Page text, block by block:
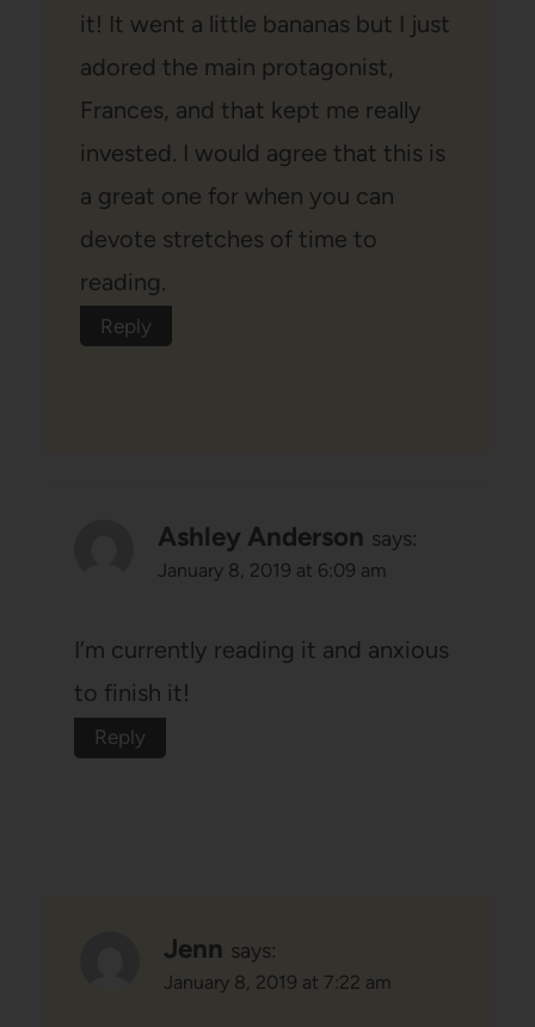
it! It went a little bananas but I just
adored the main protagonist,
Frances, and that kept me really
invested. I would agree that this is
a great one for when you can
devote stretches of time to
reading.
Reply
Ashley Anderson says:
January 8, 2019 at 6:09 am
I’m currently reading it and anxious
to finish it!
Reply
Jenn says:
January 8, 2019 at 7:22 am